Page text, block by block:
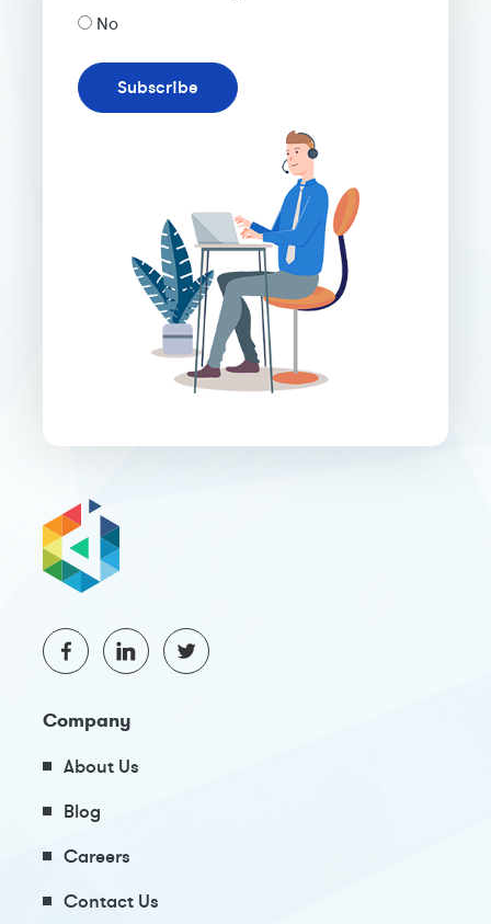
No
Company
About Us
Blog
Careers
Contact Us